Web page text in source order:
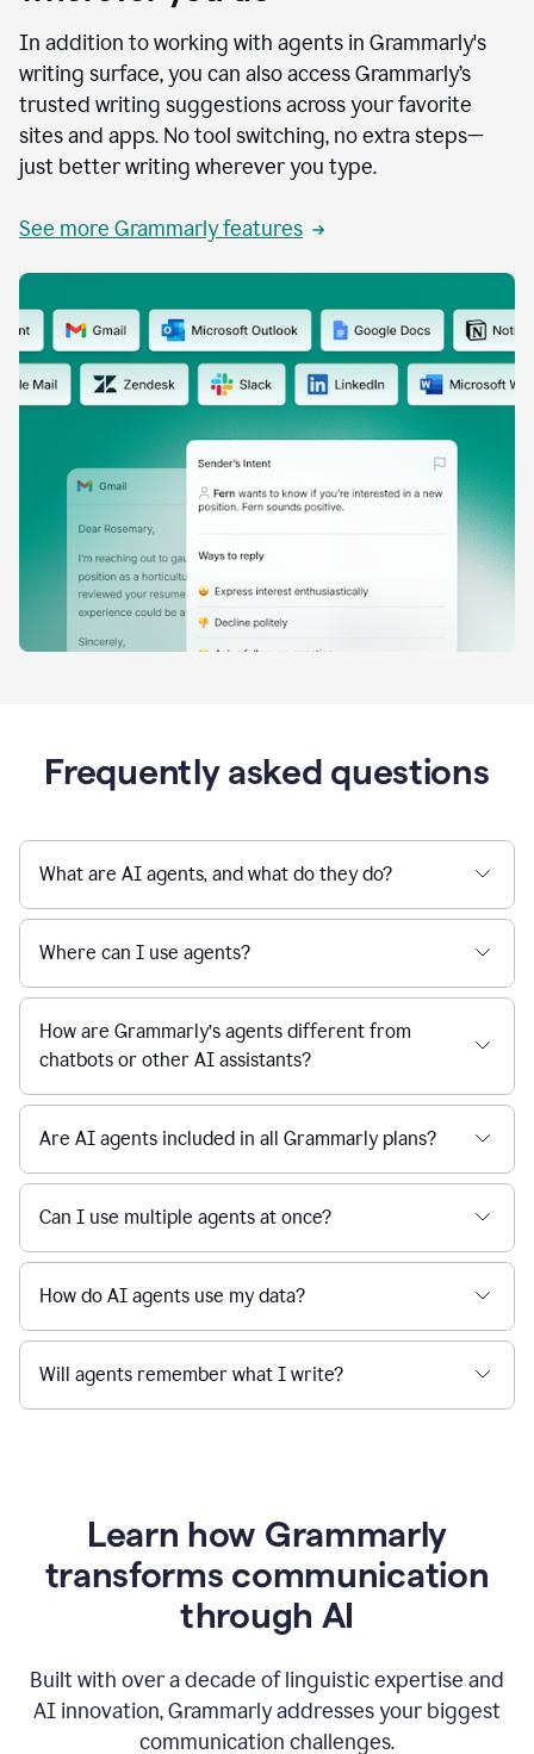
In addition to working with agents in Grammarly's
writing surface, you can also access Grammarly’s
trusted writing suggestions across your favorite
sites and apps. No tool switching, no extra steps—
just better writing wherever you type.
See more Grammarly features
Frequently asked questions
What are AI agents, and what do they do?
Where can I use agents?
How are Grammarly’s agents different from
chatbots or other AI assistants?
Are AI agents included in all Grammarly plans?
Can I use multiple agents at once?
How do AI agents use my data?
Will agents remember what I write?
Learn how Grammarly
transforms communication
through AI
Built with over a decade of linguistic expertise and
AI innovation, Grammarly addresses your biggest
communication challenges.